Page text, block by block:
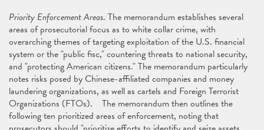
Priority Enforcement Areas. The memorandum establishes several
areas of prosecutorial focus as to white collar crime, with
overarching themes of targeting exploitation of the U.S. financial
system or the "public fisc," countering threats to national security,
and "protecting American citizens." The memorandum particularly
notes risks posed by Chinese-affiliated companies and money
laundering organizations, as well as cartels and Foreign Terrorist
Organizations (FTOs). The memorandum then outlines the
following ten prioritized areas of enforcement, noting that